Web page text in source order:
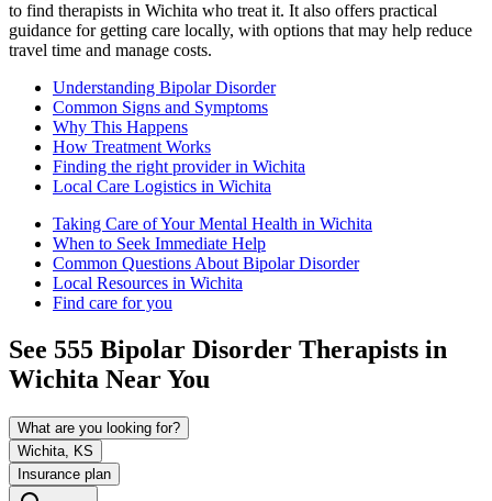
to find therapists in Wichita who treat it. It also offers practical
guidance for getting care locally, with options that may help reduce
travel time and manage costs.
Understanding Bipolar Disorder
Common Signs and Symptoms
Why This Happens
How Treatment Works
Finding the right provider in Wichita
Local Care Logistics in Wichita
Taking Care of Your Mental Health in Wichita
When to Seek Immediate Help
Common Questions About Bipolar Disorder
Local Resources in Wichita
Find care for you
See 555 Bipolar Disorder Therapists in
Wichita Near You
What are you looking for?
Wichita, KS
Insurance plan